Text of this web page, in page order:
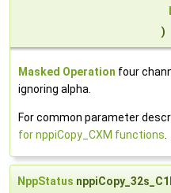
)
Masked Operation four
ignoring alpha.
For common parameter
for nppiCopy_CXM functions
NppStatus